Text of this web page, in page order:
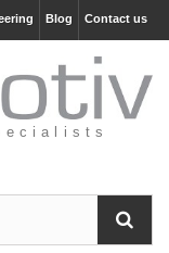
Contact us
Blog